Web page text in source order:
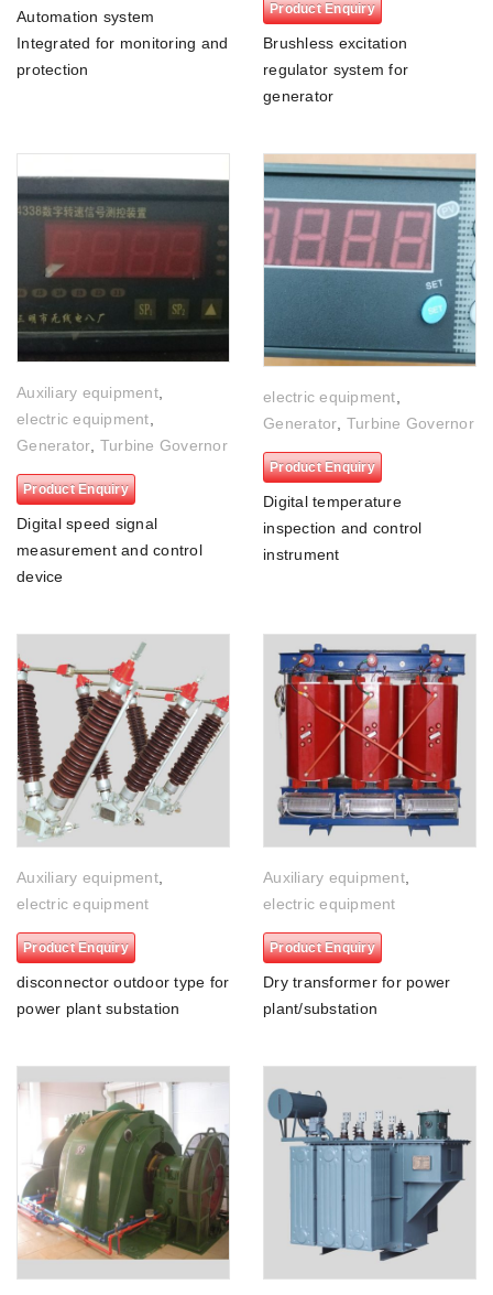
Automation system
Integrated for monitoring and
protection
Product Enquiry
Brushless excitation
regulator system for
generator
Auxiliary equipment,
electric equipment
Generator Turbine Governor
Product Enquiry
Digital speed signal
measurement and control
device
electric equipment
Generator Turbine Governor
Product Enquiry
Digital temperature
inspection and control
instrument
Auxiliary equipment,
electric equipment
Product Enquiry
disconnector outdoor type for
power plant substation
Auxiliary equipment,
electric equipment
Product Enquiry
Dry transformer for power
plant/substation